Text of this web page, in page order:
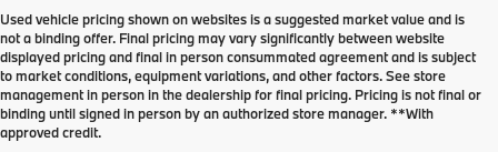
Used vehicle pricing shown on websites is a suggested market value and is
not a binding offer. Final pricing may vary significantly between website
displayed pricing and final in person consummated agreement and is subject
to market conditions, equipment variations, and other factors. See store
management in person in the dealership for final pricing. Pricing is not final or
binding until signed in person by an authorized store manager. **With
approved credit.